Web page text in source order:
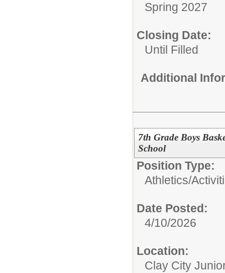
Spring 2027
Closing Date:
Until Filled
Additional
7th Grade Boys
School
Position Type:
Athletics/
Date Posted:
4/10/2026
Location:
Clay City